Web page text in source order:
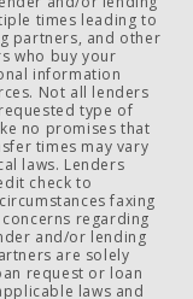
times leading to
partners, and other
who buy your
information
Not all lenders
type of
no promises that
times may vary
laws. Lenders
check to
faxing
regarding
and/or lending
are solely
request or loan
laws and